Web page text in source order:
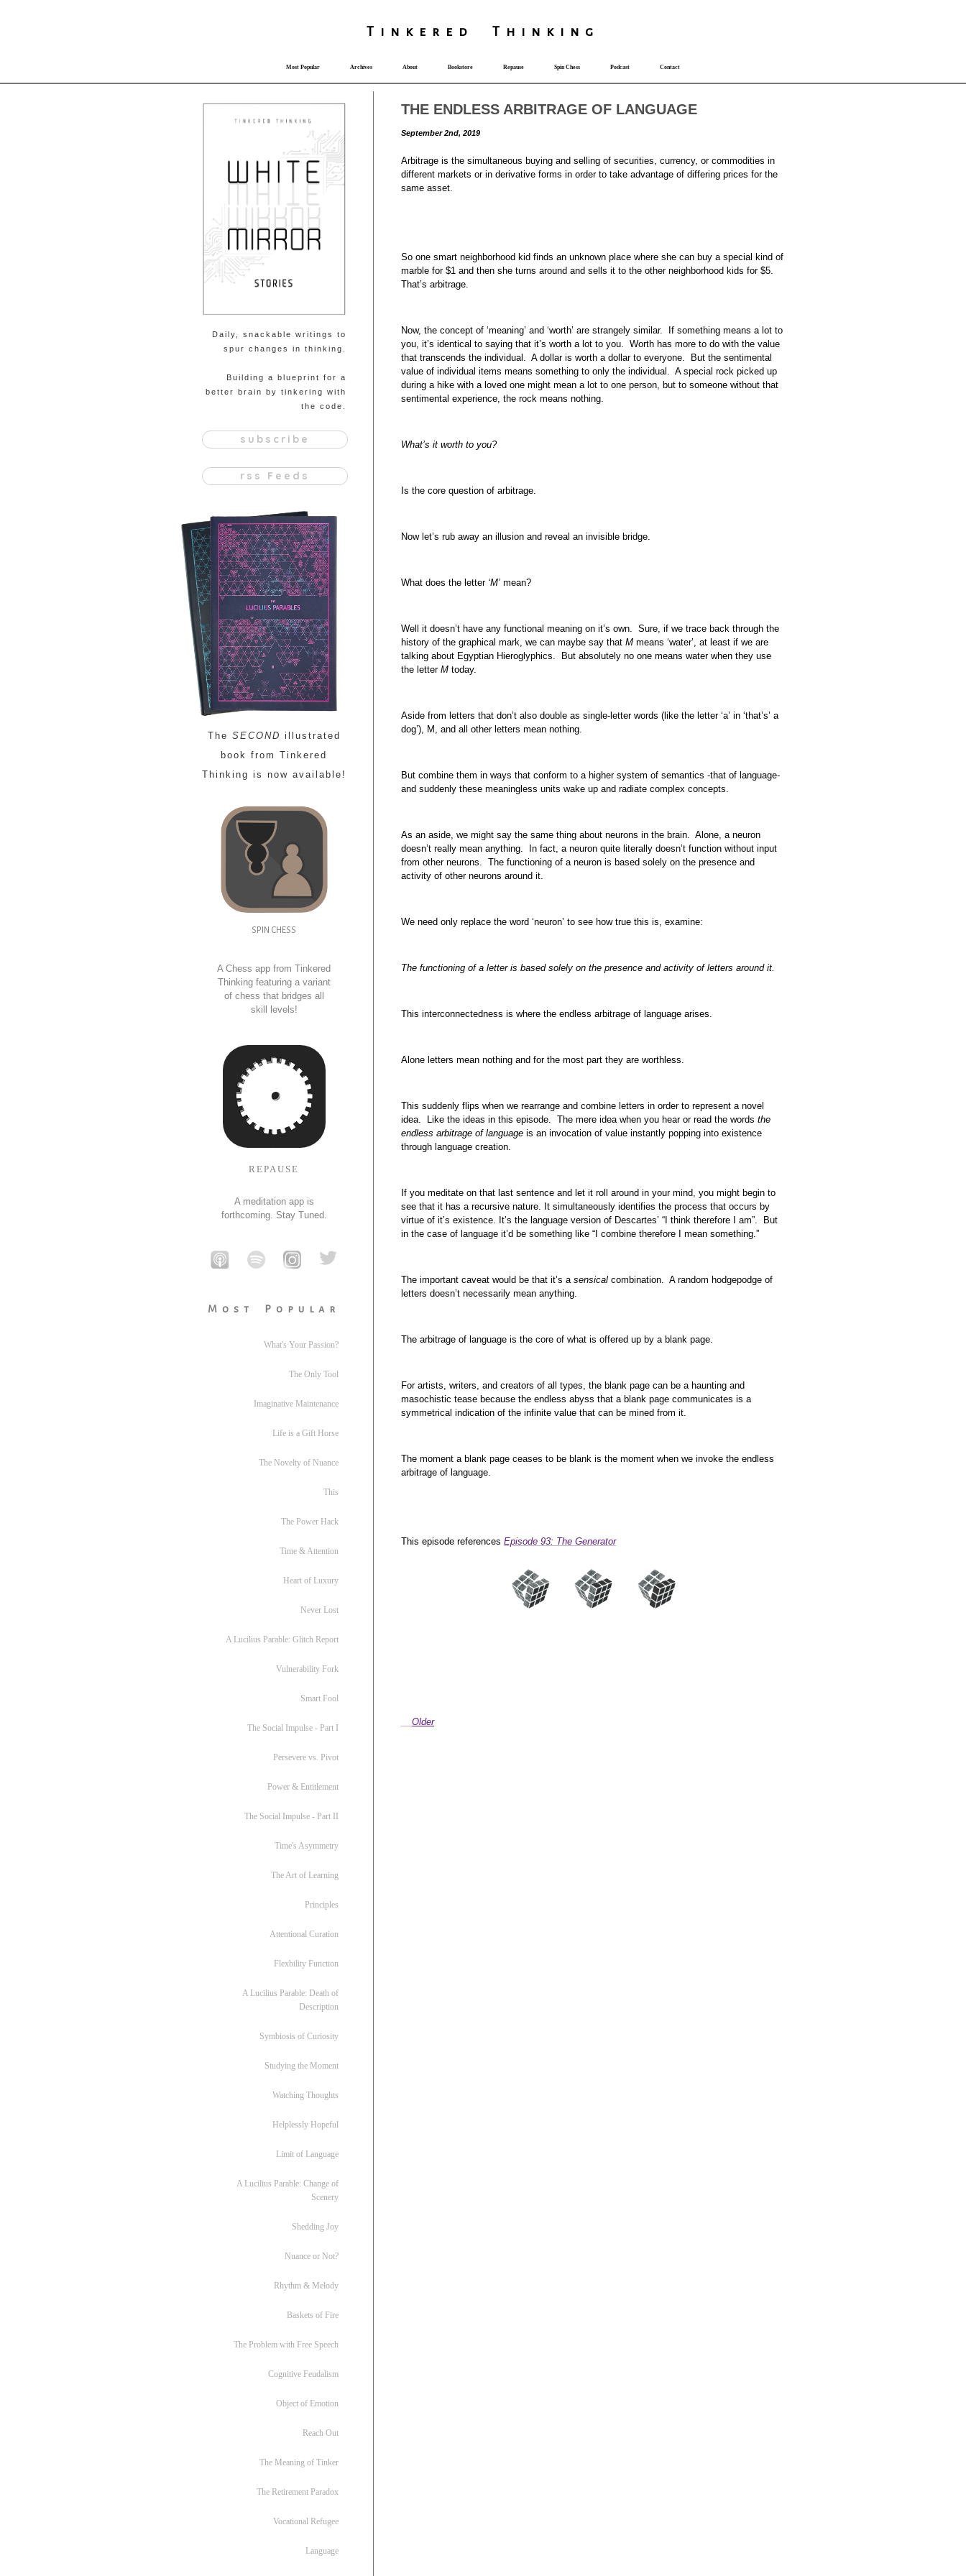
T i nkered Th i nk i ng
Most Popular Archives About Bookstore Repause Spin Chess Podcast Contact
Daily, snackable writings to
spur changes in thinking.
Building a blueprint for a
better brain by tinkering with
the code.
subscribe
rss Feeds
The SECOND illustrated
book from Tinkered
Thinking is now available!
SPIN CHESS
A Chess app from Tinkered
Thinking featuring a variant
of chess that bridges all
skill levels!
REPAUSE
A meditation app is
forthcoming. Stay Tuned.
Most Popular
What's Your Passion?
The Only Tool
Imaginative Maintenance
Life is a Gift Horse
The Novelty of Nuance
This
The Power Hack
Time & Attention
Heart of Luxury
Never Lost
A Lucilius Parable: Glitch Report
Vulnerability Fork
Smart Fool
The Social Impulse - Part I
Persevere vs. Pivot
Power & Entitlement
The Social Impulse - Part II
Time's Asymmetry
The Art of Learning
Principles
Attentional Curation
Flexbility Function
A Lucilius Parable: Death of
Description
Symbiosis of Curiosity
Studying the Moment
Watching Thoughts
Helplessly Hopeful
Limit of Language
A Lucilius Parable: Change of
Scenery
Shedding Joy
Nuance or Not?
Rhythm & Melody
Baskets of Fire
The Problem with Free Speech
Cognitive Feudalism
Object of Emotion
Reach Out
The Meaning of Tinker
The Retirement Paradox
Vocational Refugee
Language
THE ENDLESS ARBITRAGE OF LANGUAGE
September 2nd, 2019
Arbitrage is the simultaneous buying and selling of securities, currency, or commodities in
different markets or in derivative forms in order to take advantage of differing prices for the
same asset.
So one smart neighborhood kid finds an unknown place where she can buy a special kind of
marble for $1 and then she turns around and sells it to the other neighborhood kids for $5.
That’s arbitrage.
Now, the concept of ‘meaning’ and ‘worth’ are strangely similar. If something means a lot to
you, it’s identical to saying that it’s worth a lot to you. Worth has more to do with the value
that transcends the individual. A dollar is worth a dollar to everyone. But the sentimental
value of individual items means something to only the individual. A special rock picked up
during a hike with a loved one might mean a lot to one person, but to someone without that
sentimental experience, the rock means nothing.
What’s it worth to you?
Is the core question of arbitrage.
Now let’s rub away an illusion and reveal an invisible bridge.
What does the letter ‘M’ mean?
Well it doesn’t have any functional meaning on it’s own. Sure, if we trace back through the
history of the graphical mark, we can maybe say thatM means ‘water’, at least if we are
talking about Egyptian Hieroglyphics. But absolutely no one means water when they use
the letterM today.
Aside from letters that don’t also double as single-letter words (like the letter ‘a’ in ‘that’s’ a
dog’), M, and all other letters mean nothing.
But combine them in ways that conform to a higher system of semantics -that of language-
and suddenly these meaningless units wake up and radiate complex concepts.
As an aside, we might say the same thing about neurons in the brain. Alone, a neuron
doesn’t really mean anything. In fact, a neuron quite literally doesn’t function without input
from other neurons. The functioning of a neuron is based solely on the presence and
activity of other neurons around it.
We need only replace the word ‘neuron’ to see how true this is, examine:
The functioning of a letter is based solely on the presence and activity of letters around it.
This interconnectedness is where the endless arbitrage of language arises.
Alone letters mean nothing and for the most part they are worthless.
This suddenly flips when we rearrange and combine letters in order to represent a novel
idea. Like the ideas in this episode. The mere idea when you hear or read the wordsthe
endless arbitrage of language is an invocation of value instantly popping into existence
through language creation.
If you meditate on that last sentence and let it roll around in your mind, you might begin to
see that it has a recursive nature. It simultaneously identifies the process that occurs by
virtue of it’s existence. It’s the language version of Descartes’ “I think therefore I am”. But
in the case of language it’d be something like “I combine therefore I mean something.”
The important caveat would be that it’s asensical combination. A random hodgepodge of
letters doesn’t necessarily mean anything.
The arbitrage of language is the core of what is offered up by a blank page.
For artists, writers, and creators of all types, the blank page can be a haunting and
masochistic tease because the endless abyss that a blank page communicates is a
symmetrical indication of the infinite value that can be mined from it.
The moment a blank page ceases to be blank is the moment when we invoke the endless
arbitrage of language.
This episode referencesEpisode 93: The Generator
Older